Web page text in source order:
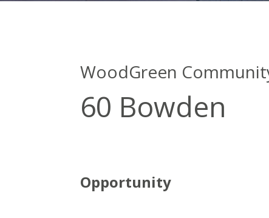
WoodGreen
60 Bowden
Opportunity